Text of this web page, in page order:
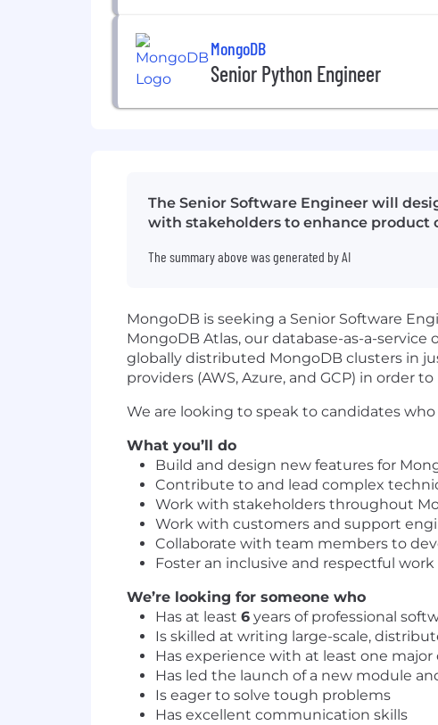
MongoDB
Senior Python Engineer
The Senior Software Engineer will
with stakeholders to enhance product
The summary above was generated by AI
MongoDB is seeking a Senior Software
MongoDB Atlas, our database-as-a-
globally distributed MongoDB clusters in
providers (AWS, Azure, and GCP) in order
We are looking to speak to candidates
What you’ll do
Build and design new features for
Contribute to and lead complex
Work with stakeholders throughout
Work with customers and support
Collaborate with team members to
Foster an inclusive and respectful
We’re looking for someone who
Has at least 6 years of professional
Is skilled at writing large-scale,
Has experience with at least one major
Has led the launch of a new module
Is eager to solve tough problems
Has excellent communication skills